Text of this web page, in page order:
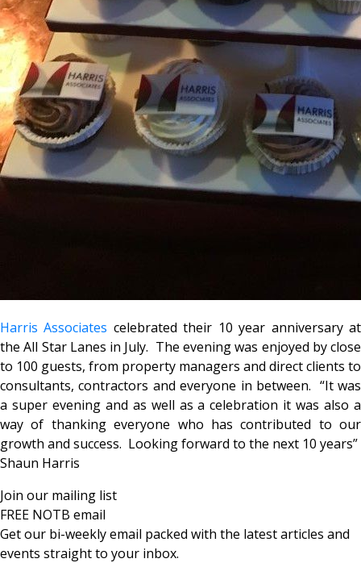
Harris Associates celebrated their 10 year anniversary at
the All Star Lanes in July. The evening was enjoyed by close
to 100 guests, from property managers and direct clients to
consultants, contractors and everyone in between. “It was
a super evening and as well as a celebration it was also a
way of thanking everyone who has contributed to our
growth and success. Looking forward to the next 10 years”
Shaun Harris
Join our mailing list
FREE NOTB email
Get our bi-weekly email packed with the latest articles and
events straight to your inbox.